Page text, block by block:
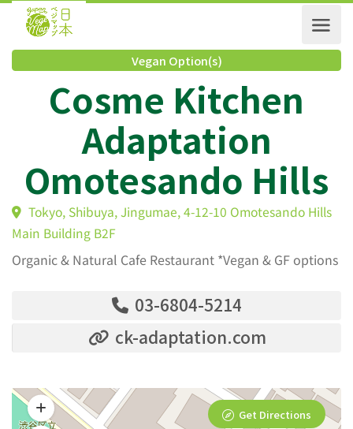
Vegan Option(s)
Cosme Kitchen
Adaptation
Omotesando
Tokyo, Shibuya, Jingumae, 4-12-10 Omotesando
Main Building B2F
Organic & Natural Cafe Restaurant *Vegan & GF options
03-6804-5214
ck-adaptation.com
Get Directions